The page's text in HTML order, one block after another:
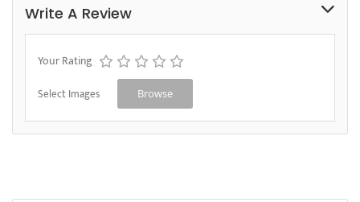
Write A Review
Your Rating
Select Images Browse